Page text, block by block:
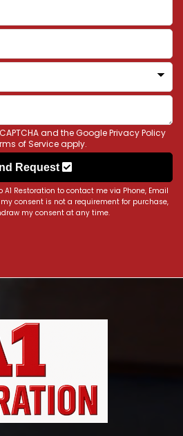
and the GooglePrivacy Policy
of Serviceapply.
Request
Restoration to contact me via Phone, Email
consent is not a requirement for purchase,
my consent at any time.